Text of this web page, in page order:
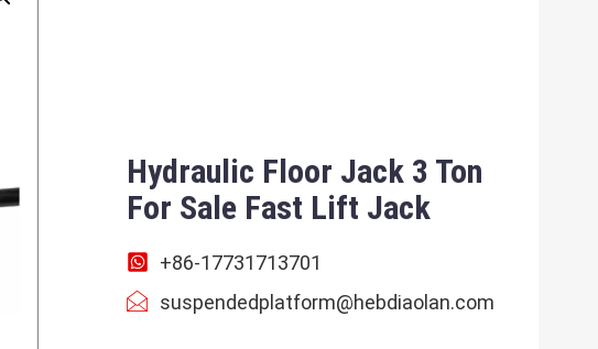
Hydraulic Floor Jack 3 Ton
For Sale Fast Lift Jack
+86-17731713701
suspendedplatform@hebdiaolan.com